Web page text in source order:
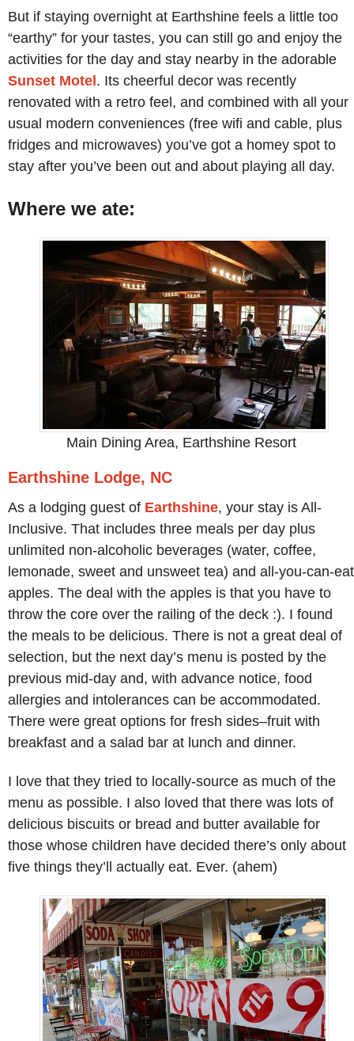
But if staying overnight at Earthshine feels a little too
“earthy” for your tastes, you can still go and enjoy the
activities for the day and stay nearby in the adorable
Sunset Motel . Its cheerful decor was recently
renovated with a retro feel, and combined with all your
usual modern conveniences (free wifi and cable, plus
fridges and microwaves) you’ve got a homey spot to
stay after you’ve been out and about playing all day.
Where we ate:
Main Dining Area, Earthshine Resort
Earthshine Lodge, NC
As a lodging guest of Earthshine, your stay is All-
Inclusive. That includes three meals per day plus
unlimited non-alcoholic beverages (water, coffee,
lemonade, sweet and unsweet tea) and all-you-can-eat
apples. The deal with the apples is that you have to
throw the core over the railing of the deck :). I found
the meals to be delicious. There is not a great deal of
selection, but the next day’s menu is posted by the
previous mid-day and, with advance notice, food
allergies and intolerances can be accommodated.
There were great options for fresh sides–fruit with
breakfast and a salad bar at lunch and dinner.
I love that they tried to locally-source as much of the
menu as possible. I also loved that there was lots of
delicious biscuits or bread and butter available for
those whose children have decided there’s only about
five things they’ll actually eat. Ever. (ahem)